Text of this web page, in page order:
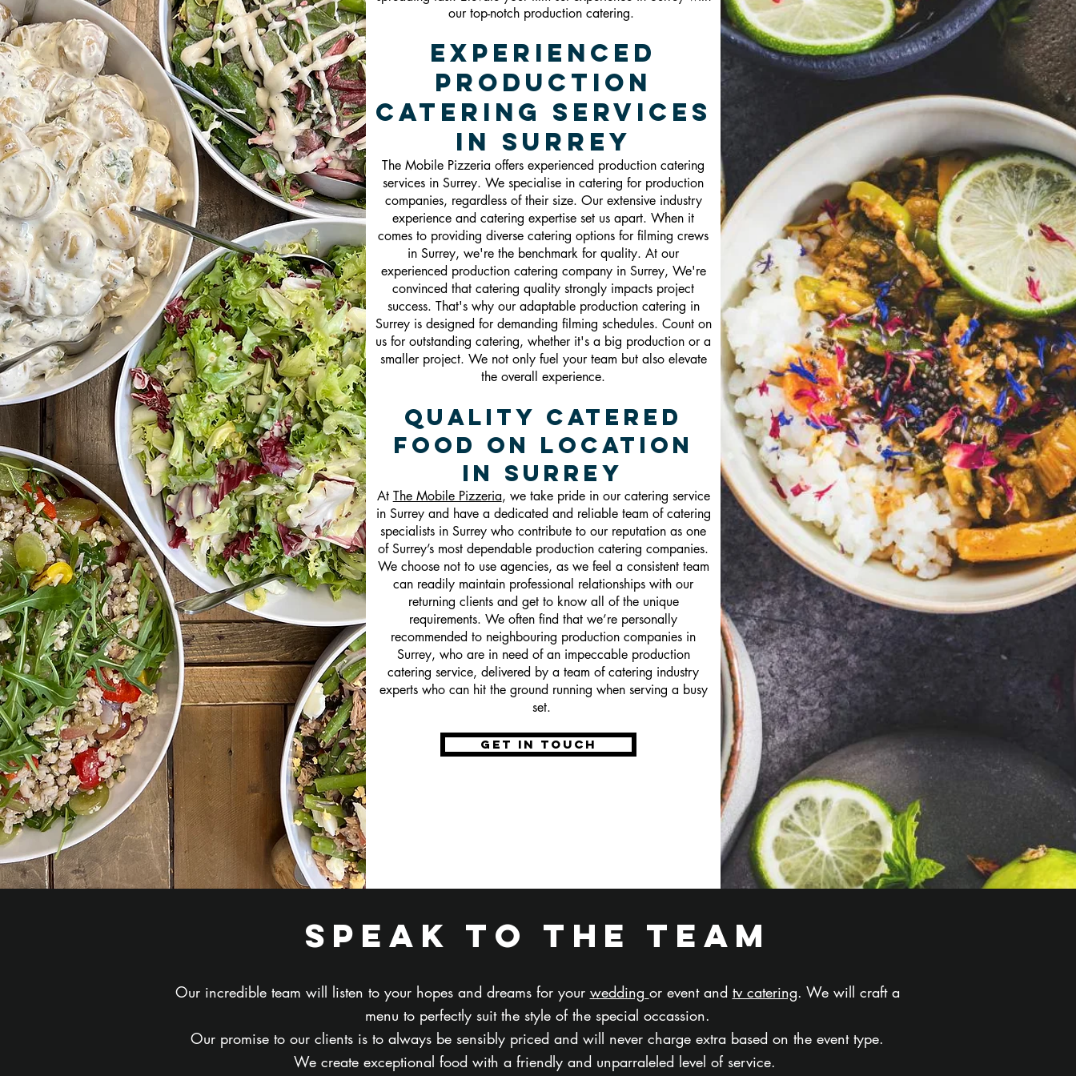
our top-notch production catering.
Experienced
Production
Catering Services
in Surrey
The Mobile Pizzeria offers experienced production catering
services in Surrey. We specialise in catering for production
companies, regardless of their size. Our extensive industry
experience and catering expertise set us apart. When it
comes to providing diverse catering options for filming crews
in Surrey, we're the benchmark for quality. At our
experienced production catering company in Surrey, We're
convinced that catering quality strongly impacts project
success. That's why our adaptable production catering in
Surrey is designed for demanding filming schedules. Count on
us for outstanding catering, whether it's a big production or a
smaller project. We not only fuel your team but also elevate
the overall experience.
Quality Catered
Food On Location
in Surrey
At The Mobile Pizzeria, we take pride in our catering service
in Surrey and have a dedicated and reliable team of catering
specialists in Surrey who contribute to our reputation as one
of Surrey’s most dependable production catering companies.
We choose not to use agencies, as we feel a consistent team
can readily maintain professional relationships with our
returning clients and get to know all of the unique
requirements. We often find that we’re personally
recommended to neighbouring production companies in
Surrey, who are in need of an impeccable production
catering service, delivered by a team of catering industry
experts who can hit the ground running when serving a busy
set.
get in touch
speak to the team
Our incredible team will listen to your hopes and dreams for your wedding or event and tv catering. We will craft a
menu to perfectly suit the style of the special occassion.
Our promise to our clients is to always be sensibly priced and will never charge extra based on the event type.
We create exceptional food with a friendly and unparraleled level of service.